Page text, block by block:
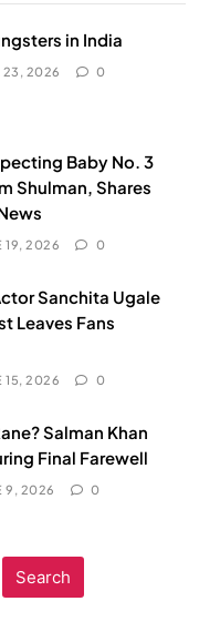
in India
23, 2026 0
Baby No. 3
Shulman, Shares
19, 2026 0
Sanchita Ugale
Leaves Fans
15, 2026 0
Salman Khan
Final Farewell
9, 2026 0